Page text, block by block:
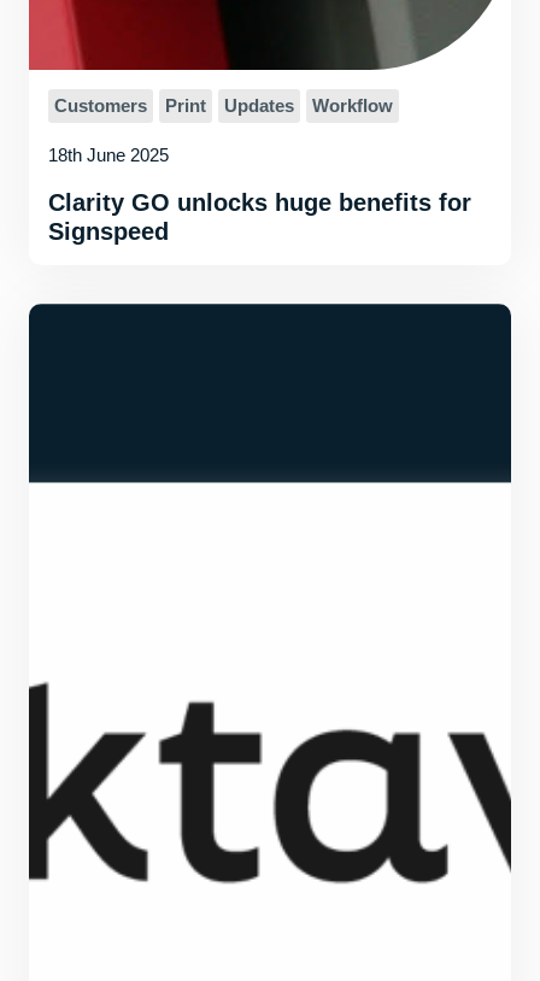
Customers Print Updates Workflow
18th June 2025
Clarity GO unlocks huge benefits for
Signspeed